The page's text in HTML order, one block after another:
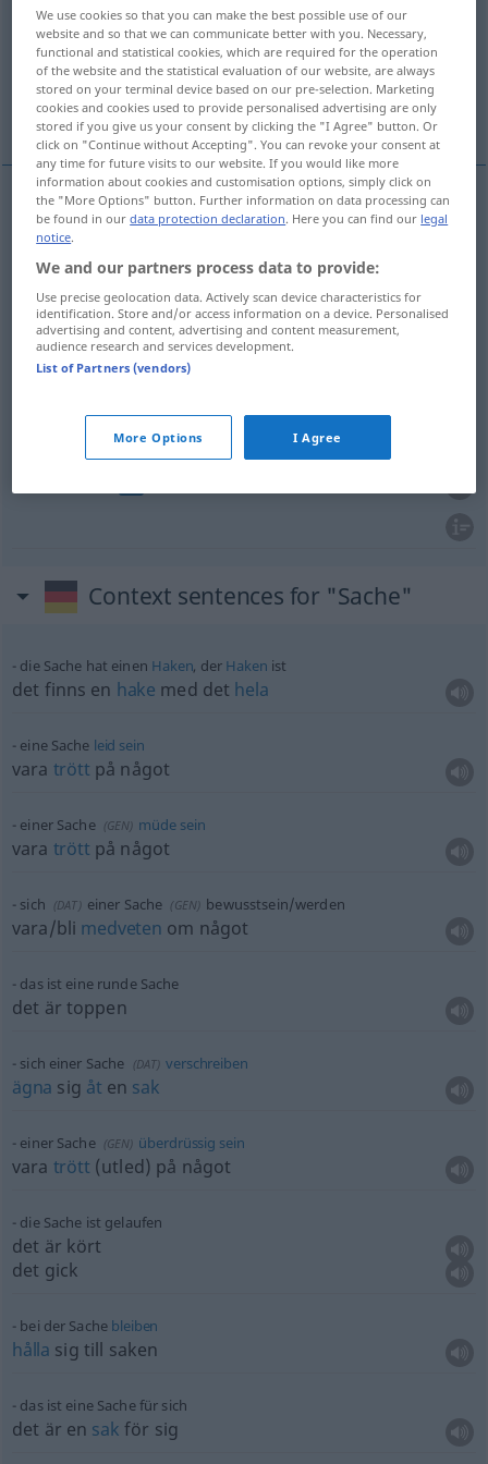
Overview of all translations
(For more details, click/tap on the translation)
sak, grej, historia, affär, ärende, mål
sak Sache
grej Sache UMG
historia SacheGeschichte
affär Sache Geschäft
Sache Angelegenheit
Context sentences for "Sache"
die Sache hat einen Haken, der Haken ist
det finns en hake med det hela
eine Sache leid sein
vara trött på något
einer Sache (GEN) müde sein
vara trött på något
sich (DAT) einer Sache (GEN) bewusstsein/werden
vara/bli medveten om något
das ist eine runde Sache
det är toppen
sich einer Sache (DAT) verschreiben
ägna sig åt en sak
einer Sache (GEN) überdrüssig sein
vara trött (utled) på något
die Sache ist gelaufen
det är kört
det gick
bei der Sache bleiben
hålla sig till saken
das ist eine Sache für sich
det är en sak för sig
We use cookies so that you can make the best possible use of our
website and so that we can communicate better with you. Necessary,
functional and statistical cookies, which are required for the operation
of the website and the statistical evaluation of our website, are always
stored on your terminal device based on our pre-selection. Marketing
cookies and cookies used to provide personalised advertising are only
stored if you give us your consent by clicking the "I Agree" button. Or
click on "Continue without Accepting". You can revoke your consent at
any time for future visits to our website. If you would like more
information about cookies and customisation options, simply click on
the "More Options" button. Further information on data processing can
be found in ourdata protection declaration. Here you can find our legal
notice.
We and our partners process data to provide:
Use precise geolocation data. Actively scan device characteristics for
identification. Store and/or access information on a device. Personalised
advertising and content, advertising and content measurement,
audience research and services development.
List of Partners (vendors)
More Options I Agree